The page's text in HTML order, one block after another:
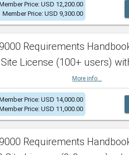
Price: USD 12,200.00
Member Price: USD 9,300.00
Requirements
License (100+ users)
More info...
Price: USD 14,000.00
Price: USD 11,000.00
Requirements